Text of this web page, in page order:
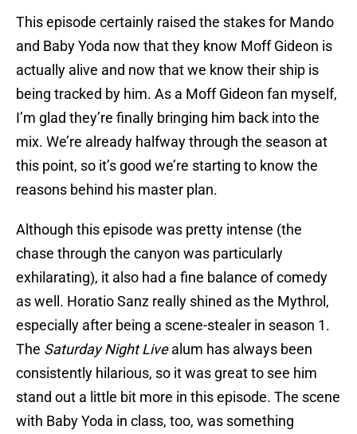
This episode certainly raised the stakes for Mando
and Baby Yoda now that they know Moff Gideon is
actually alive and now that we know their ship is
being tracked by him. As a Moff Gideon fan myself,
I’m glad they’re finally bringing him back into the
mix. We’re already halfway through the season at
this point, so it’s good we’re starting to know the
reasons behind his master plan.
Although this episode was pretty intense (the
chase through the canyon was particularly
exhilarating), it also had a fine balance of comedy
as well. Horatio Sanz really shined as the Mythrol,
especially after being a scene-stealer in season 1.
The Saturday Night Livealum has always been
consistently hilarious, so it was great to see him
stand out a little bit more in this episode. The scene
with Baby Yoda in class, too, was something